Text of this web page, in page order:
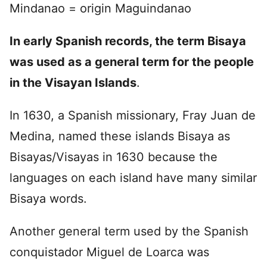
Mindanao = origin Maguindanao
In early Spanish records, the term Bisaya
was used as a general term for the people
in the Visayan Islands.
In 1630, a Spanish missionary, Fray Juan de
Medina, named these islands Bisaya as
Bisayas/Visayas in 1630 because the
languages on each island have many similar
Bisaya words.
Another general term used by the Spanish
conquistador Miguel de Loarca was